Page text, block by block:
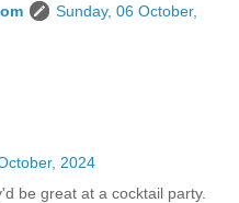
Sunday, 06 October,
2024
be great at a cocktail party.